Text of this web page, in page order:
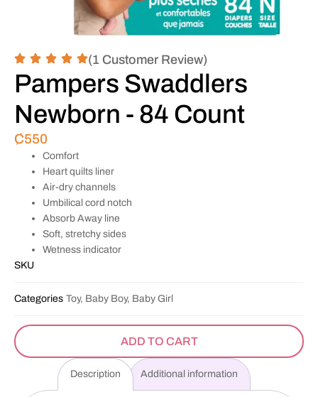
(1 Customer Review)
Pampers Swaddlers
Newborn - 84 Count
₵550
Comfort
Heart quilts liner
Air-dry channels
Umbilical cord notch
Absorb Away line
Soft, stretchy sides
Wetness indicator
SKU
Categories Toy, Baby Boy, Baby Girl
ADD TO CART
Description Additional information